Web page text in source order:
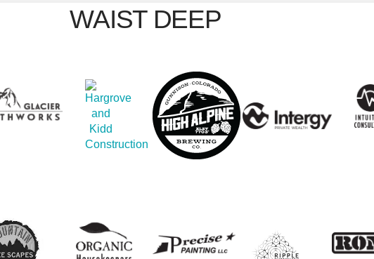
WAIST DEEP